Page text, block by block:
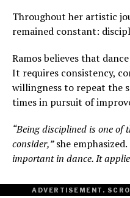
Throughout her artistic
remained constant:
Ramos believes that
It requires consistency,
willingness to repeat the
times in pursuit of
“Being disciplined is one
consider,”she emphasized.
important in dance. It
ADVERTISEMENT.